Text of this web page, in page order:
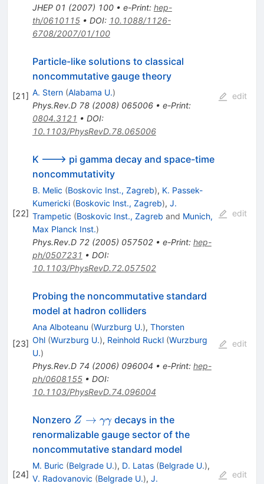
JHEP 01 (2007) 100• e-Print: hep-
th/0610115• DOI: 10.1088/1126-
6708/2007/01/100
[21]
Particle-like solutions to classical
noncommutative gauge theory
A. Stern (Alabama U.)
Phys.Rev.D 78(2008) 065006• e-Print:
0804.3121 • DOI:
10.1103/PhysRevD.78.065006
edit
[22]
K ---> pi gamma decay and space-time
noncommutativity
B. Melic (Boskovic Inst., Zagreb), K. Passek-
Kumericki (Boskovic Inst., Zagreb), J.
Trampetic (Boskovic Inst., Zagreb and Munich,
Max Planck Inst.)
Phys.Rev.D 72(2005) 057502• e-Print: hep-
ph/0507231 • DOI:
10.1103/PhysRevD.72.057502
edit
[23]
Probing the noncommutative standard
model at hadron colliders
Ana Alboteanu (Wurzburg U.), Thorsten
Ohl (Wurzburg U.), Reinhold Ruckl (Wurzburg
U.)
Phys.Rev.D 74 (2006) 096004 • e-Print: hep-
ph/0608155• DOI:
10.1103/PhysRevD.74.096004
edit
[24]
Nonzero Z \to
\gamma
\gamma
Z → γγ decays in the
renormalizable gauge sector of the
noncommutative standard model
M. Buric (Belgrade U.), D. Latas (Belgrade U.),
V. Radovanovic (Belgrade U.), J.
edit